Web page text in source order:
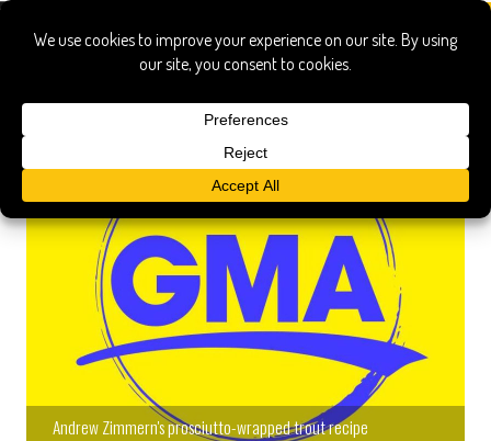
Andrew Zimmern's prosciutto-wrapped trout recipe